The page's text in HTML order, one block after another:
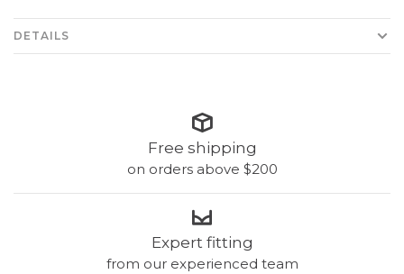
DETAILS
Free shipping
on orders above $200
Expert fitting
from our experienced team